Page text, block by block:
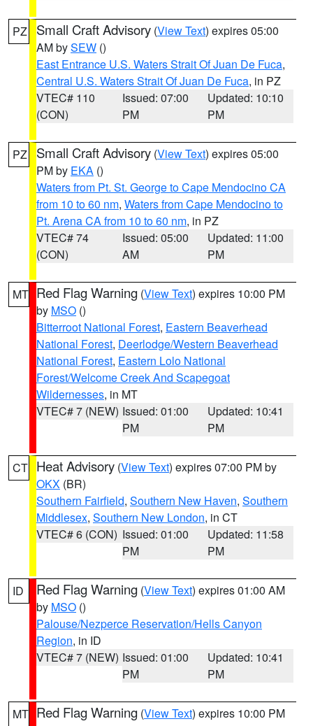
PZ Small Craft Advisory (View Text) expires 05:00
AM bySEW ()
East Entrance U.S. Waters Strait Of Juan De Fuca,
Central U.S. Waters Strait Of Juan De Fuca, in PZ
VTEC# 110
(CON)
Issued: 07:00
PM
Updated: 10:10
PM
PZ Small Craft Advisory (View Text) expires 05:00
PM by EKA ()
Waters from Pt. St. George to Cape Mendocino CA
from 10 to 60 nm, Waters from Cape Mendocino to
Pt. Arena CA from 10 to 60 nm, in PZ
VTEC# 74
(CON)
Issued: 05:00
AM
Updated: 11:00
PM
MT Red Flag Warning (View Text) expires 10:00 PM
by MSO ()
Bitterroot National Forest, Eastern Beaverhead
National Forest, Deerlodge/Western Beaverhead
National Forest, Eastern Lolo National
Forest/Welcome Creek And Scapegoat
Wildernesses, in MT
VTEC# 7 (NEW) Issued: 01:00
PM
Updated: 10:41
PM
CT Heat Advisory (View Text) expires 07:00 PM by
OKX (BR)
Southern Fairfield, Southern New Haven, Southern
Middlesex, Southern New London, in CT
VTEC# 6 (CON) Issued: 01:00
PM
Updated: 11:58
PM
ID Red Flag Warning (View Text) expires 01:00 AM
by MSO ()
Palouse/Nezperce Reservation/Hells Canyon
Region, in ID
VTEC# 7 (NEW) Issued: 01:00
PM
Updated: 10:41
PM
MT Red Flag Warning (View Text) expires 10:00 PM